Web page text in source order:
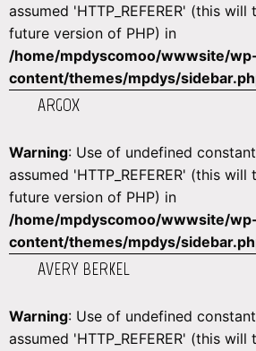
assumed 'HTTP_REFERER' (this
future version of PHP) in
/home/mpdyscomoo/wwwsite/
content/themes/mpdys/
ARGOX
Warning: Use of undefined constant
assumed 'HTTP_REFERER' (this
future version of PHP) in
/home/mpdyscomoo/wwwsite/
content/themes/mpdys/
AVERY BERKEL
Warning: Use of undefined constant
assumed 'HTTP_REFERER' (this